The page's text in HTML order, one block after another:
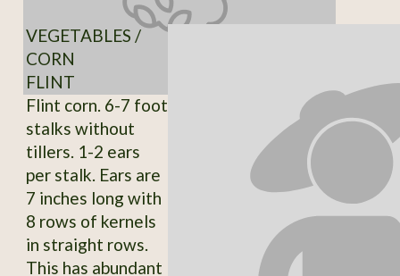
VEGETABLES /
CORN
FLINT
Flint corn. 6-7 foot
stalks without
tillers. 1-2 ears
per stalk. Ears are
7 inches long with
8 rows of kernels
in straight rows.
This has abundant